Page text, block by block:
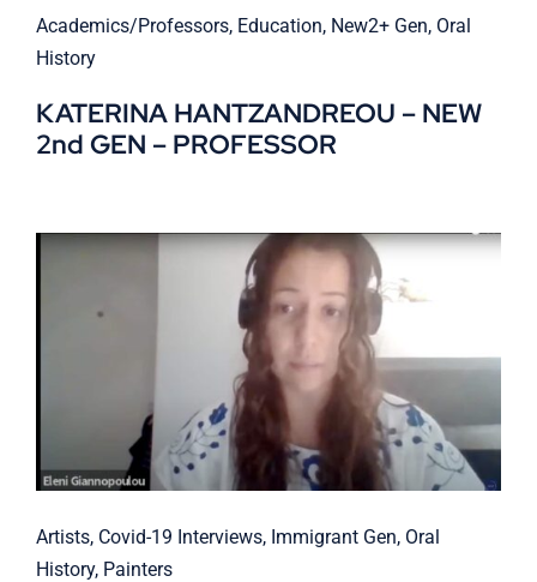
Academics/Professors, Education, New2+ Gen, Oral
History
KATERINA HANTZANDREOU – NEW
2nd GEN – PROFESSOR
Artists, Covid-19 Interviews, Immigrant Gen, Oral
History, Painters